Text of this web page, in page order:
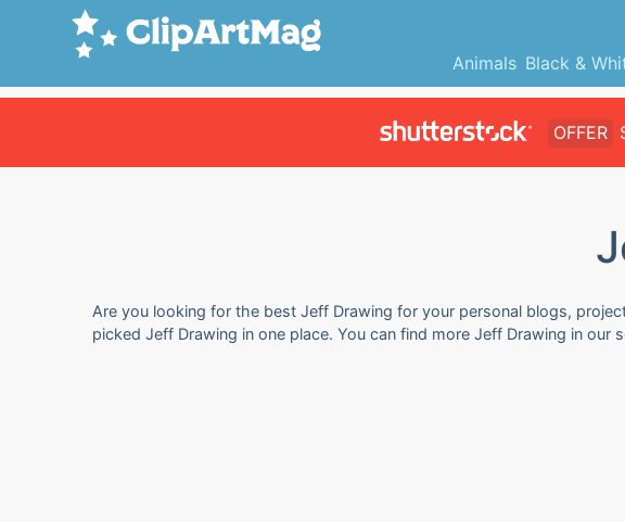
Animals Black &
OFFER
Are you looking for the best Jeff Drawing for your personal blogs,
picked Jeff Drawing in one place. You can find more Jeff Drawing in our